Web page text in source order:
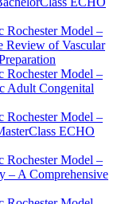
Rochester Model –
Review of Vascular
Rochester Model –
Adult Congenital
Rochester Model –
ECHO
Rochester Model –
– A Comprehensive